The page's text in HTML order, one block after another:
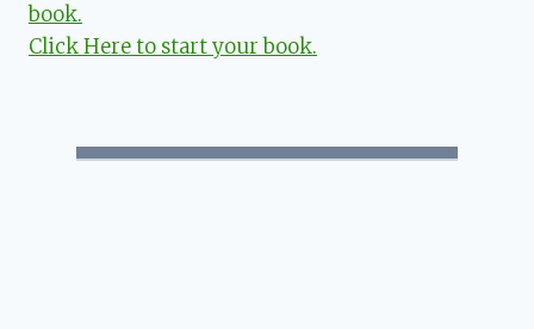
book.
Click Here to start your book.